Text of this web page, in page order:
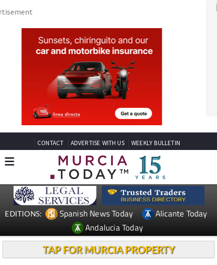
CONTACT ADVERTISE WITH US WEEKLY BULLETIN
EDITIONS: Spanish News Today
Alicante Today
Andalucia Today
TAP FOR MURCIA PROPERTY